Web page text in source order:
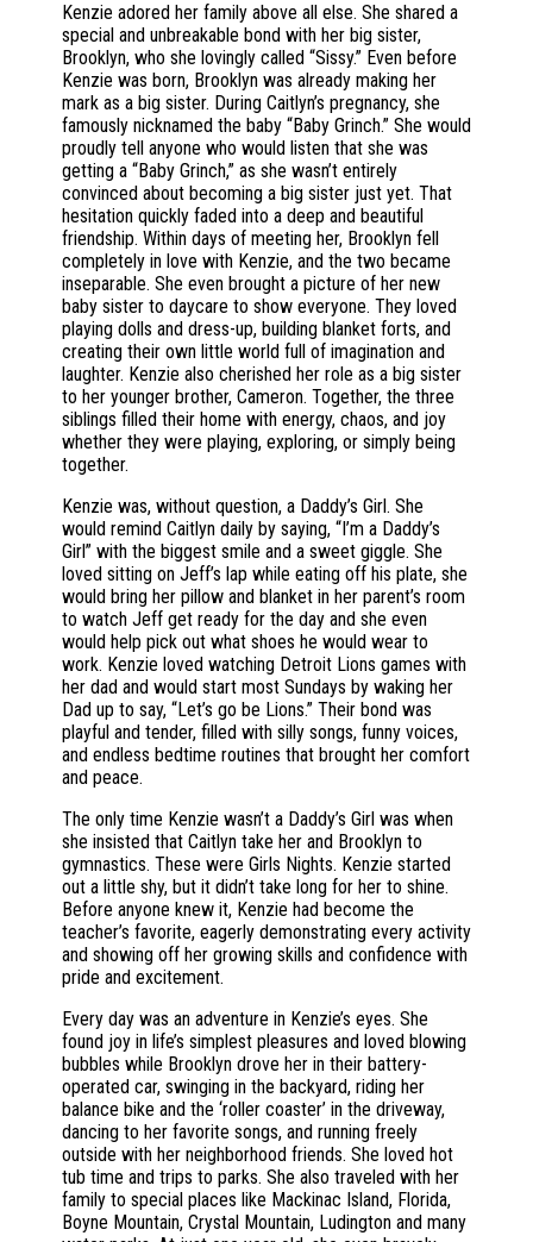
Kenzie adored her family above all else. She shared a
special and unbreakable bond with her big sister,
Brooklyn, who she lovingly called “Sissy.” Even before
Kenzie was born, Brooklyn was already making her
mark as a big sister. During Caitlyn’s pregnancy, she
famously nicknamed the baby “Baby Grinch.” She would
proudly tell anyone who would listen that she was
getting a “Baby Grinch,” as she wasn’t entirely
convinced about becoming a big sister just yet. That
hesitation quickly faded into a deep and beautiful
friendship. Within days of meeting her, Brooklyn fell
completely in love with Kenzie, and the two became
inseparable. She even brought a picture of her new
baby sister to daycare to show everyone. They loved
playing dolls and dress-up, building blanket forts, and
creating their own little world full of imagination and
laughter. Kenzie also cherished her role as a big sister
to her younger brother, Cameron. Together, the three
siblings filled their home with energy, chaos, and joy
whether they were playing, exploring, or simply being
together.
Kenzie was, without question, a Daddy’s Girl. She
would remind Caitlyn daily by saying, “I’m a Daddy’s
Girl” with the biggest smile and a sweet giggle. She
loved sitting on Jeff’s lap while eating off his plate, she
would bring her pillow and blanket in her parent’s room
to watch Jeff get ready for the day and she even
would help pick out what shoes he would wear to
work. Kenzie loved watching Detroit Lions games with
her dad and would start most Sundays by waking her
Dad up to say, “Let’s go be Lions.” Their bond was
playful and tender, filled with silly songs, funny voices,
and endless bedtime routines that brought her comfort
and peace.
The only time Kenzie wasn’t a Daddy’s Girl was when
she insisted that Caitlyn take her and Brooklyn to
gymnastics. These were Girls Nights. Kenzie started
out a little shy, but it didn’t take long for her to shine.
Before anyone knew it, Kenzie had become the
teacher’s favorite, eagerly demonstrating every activity
and showing off her growing skills and confidence with
pride and excitement.
Every day was an adventure in Kenzie’s eyes. She
found joy in life’s simplest pleasures and loved blowing
bubbles while Brooklyn drove her in their battery-
operated car, swinging in the backyard, riding her
balance bike and the ‘roller coaster’ in the driveway,
dancing to her favorite songs, and running freely
outside with her neighborhood friends. She loved hot
tub time and trips to parks. She also traveled with her
family to special places like Mackinac Island, Florida,
Boyne Mountain, Crystal Mountain, Ludington and many